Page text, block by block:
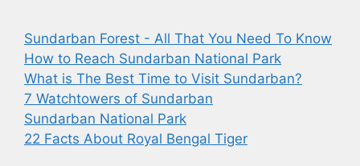
Sundarban Forest - All That You Need To Know
How to Reach Sundarban National Park
What is The Best Time to Visit Sundarban?
7 Watchtowers of Sundarban
Sundarban National Park
22 Facts About Royal Bengal Tiger